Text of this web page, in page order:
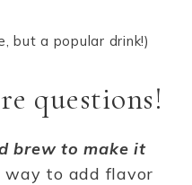
but a popular drink!)
questions!
brew to make it
to add flavor